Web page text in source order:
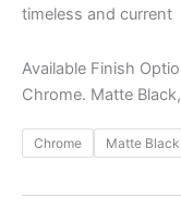
timeless and current
Available Finish
Chrome. Matte
Chrome Matte Black